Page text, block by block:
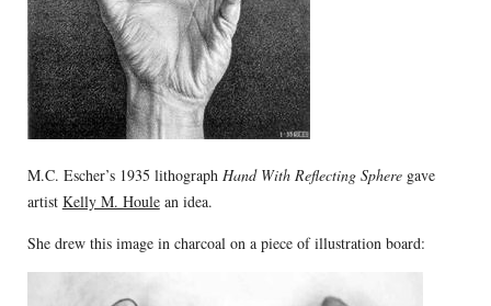
M.C. Escher’s 1935 lithograph Hand With Reflecting Spheregave
artist Kelly M. Houlean idea.
She drew this image in charcoal on a piece of illustration board: